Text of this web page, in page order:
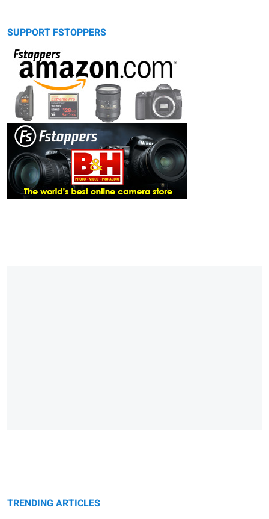
SUPPORT FSTOPPERS
TRENDING ARTICLES